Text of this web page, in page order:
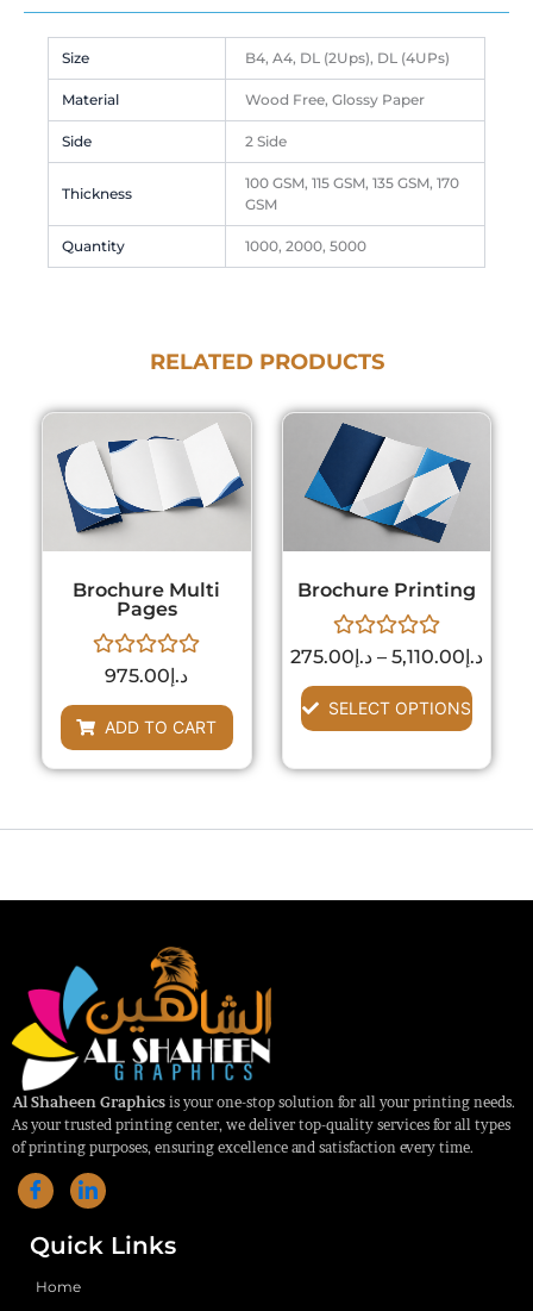
Size B4, A4, DL (2Ups), DL (4UPs)
Material Wood Free, Glossy Paper
Side 2 Side
Thickness
100 GSM, 115 GSM, 135 GSM, 170
GSM
Quantity 1000, 2000, 5000
RELATED PRODUCTS
Brochure Multi
Pages
Rated
0
out
of
5
د.إ975.00
ADD TO CART
Brochure Printing
Rated
0
out
of
5
د.إ275.00 – د.إ5,110.00
Price
SELECT OPTIONS
product
has
multiple
variants.
options
may
be
chosen
on
product
Al Shaheen Graphics is your one-stop solution for all your printing needs.
As your trusted printing center, we deliver top-quality services for all types
of printing purposes, ensuring excellence and satisfaction every time.
Quick Links
Home